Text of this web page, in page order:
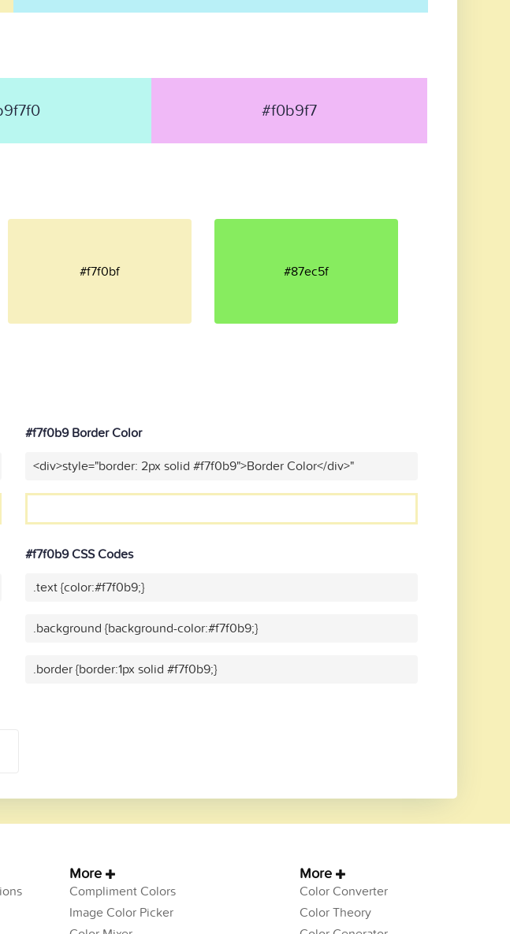
#f0b9f7
#f7f0bf #87ec5f
#f7f0b9 Border Color
<div>style="border: 2px solid #f7f0b9">Border Color</div>"
#f7f0b9 CSS Codes
.text {color:#f7f0b9;}
.background {background-color:#f7f0b9;}
.border {border:1px solid #f7f0b9;}
More
Compliment Colors
Image Color Picker
More
Color Converter
Color Theory